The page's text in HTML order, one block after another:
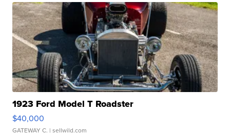
1923 Ford Model T Roadster
$40,000
GATEWAY C. | sellwild.com